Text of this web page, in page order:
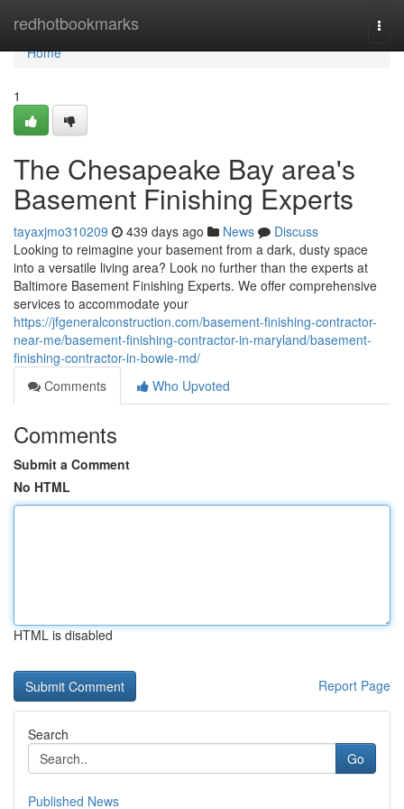
redhotbookmarks
Home
Home
1
The Chesapeake Bay area's
Basement Finishing Experts
tayaxjmo310209 439 days ago News
Discuss
Looking to reimagine your basement from a dark, dusty space
into a versatile living area? Look no further than the experts at
Baltimore Basement Finishing Experts. We offer comprehensive
services to accommodate your
https://jfgeneralconstruction.com/basement-finishing-contractor-
near-me/basement-finishing-contractor-in-maryland/basement-
finishing-contractor-in-bowie-md/
Comments
Who Upvoted
Comments
Submit a Comment
No HTML
HTML is disabled
Report Page
Search
Go
Published News